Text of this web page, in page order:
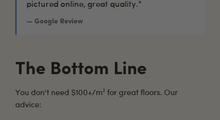
pictured online, great quality."
— Google Review
The Bottom Line
You don't need $100+/m² for great floors. Our
advice: